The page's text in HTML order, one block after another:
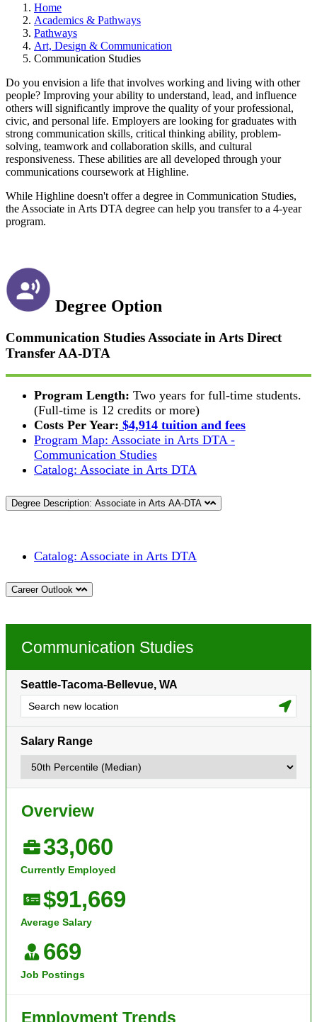
Home
Academics & Pathways
Pathways
Art, Design & Communication
Communication Studies
Do you envision a life that involves working and living with other
people? Improving your ability to understand, lead, and influence
others will significantly improve the quality of your professional,
civic, and personal life. Employers are looking for graduates with
strong communication skills, critical thinking ability, problem-
solving, teamwork and collaboration skills, and cultural
responsiveness. These abilities are all developed through your
communications coursework at Highline.
While Highline doesn't offer a degree in Communication Studies,
the Associate in Arts DTA degree can help you transfer to a 4-year
program.
Degree Option
Communication Studies Associate in Arts Direct
Transfer AA-DTA
Program Length: Two years for full-time students.
(Full-time is 12 credits or more)
Costs Per Year: $4,914 tuition and fees
Program Map: Associate in Arts DTA -
Communication Studies
Catalog: Associate in Arts DTA
Degree Description: Associate in Arts AA-DTA
Catalog: Associate in Arts DTA
Career Outlook